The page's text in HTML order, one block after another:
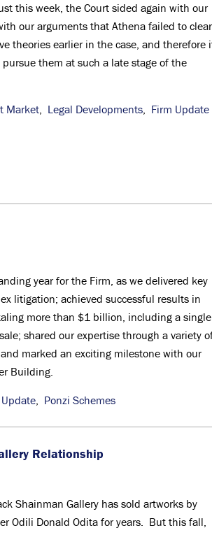
this week, the Court sided again with our
our arguments that Athena failed to
theories earlier in the case, and therefore
them at such a late stage of the
Market, Legal Developments, Firm Update
year for the Firm, as we delivered key
litigation; achieved successful results in
more than $1 billion, including a single
shared our expertise through a variety
marked an exciting milestone with our
Building.
, Ponzi Schemes
Relationship
Shainman Gallery has sold artworks by
Odili Donald Odita for years. But this fall,